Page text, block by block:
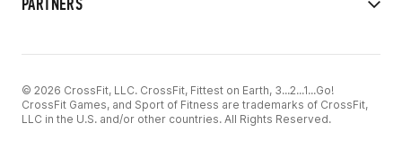
© 2026 CrossFit, LLC. CrossFit, Fittest on Earth, 3...2...1...Go!
CrossFit Games, and Sport of Fitness are trademarks of CrossFit,
LLC in the U.S. and/or other countries. All Rights Reserved.